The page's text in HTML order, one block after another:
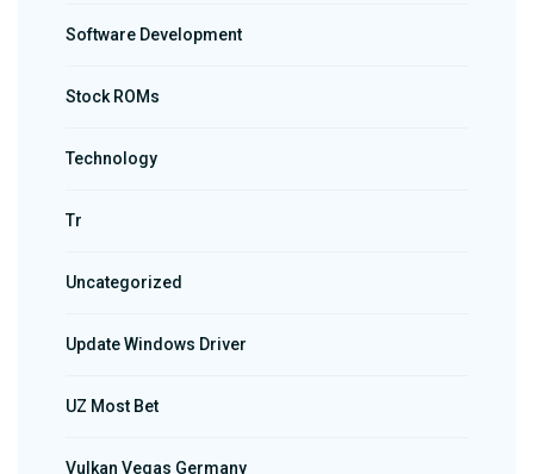
Software Development
Stock ROMs
Technology
Tr
Uncategorized
Update Windows Driver
UZ Most Bet
Vulkan Vegas Germany